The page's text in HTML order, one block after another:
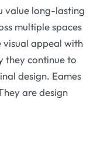
value long-lasting
multiple spaces
visual appeal with
they continue to
design. Eames
are design